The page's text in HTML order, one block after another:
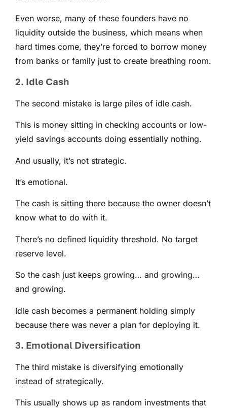
Even worse, many of these founders have no
liquidity outside the business, which means when
hard times come, they’re forced to borrow money
from banks or family just to create breathing room.
2. Idle Cash
The second mistake is large piles of idle cash.
This is money sitting in checking accounts or low-
yield savings accounts doing essentially nothing.
And usually, it’s not strategic.
It’s emotional.
The cash is sitting there because the owner doesn’t
know what to do with it.
There’s no defined liquidity threshold. No target
reserve level.
So the cash just keeps growing… and growing…
and growing.
Idle cash becomes a permanent holding simply
because there was never a plan for deploying it.
3. Emotional Diversification
The third mistake is diversifying emotionally
instead of strategically.
This usually shows up as random investments that